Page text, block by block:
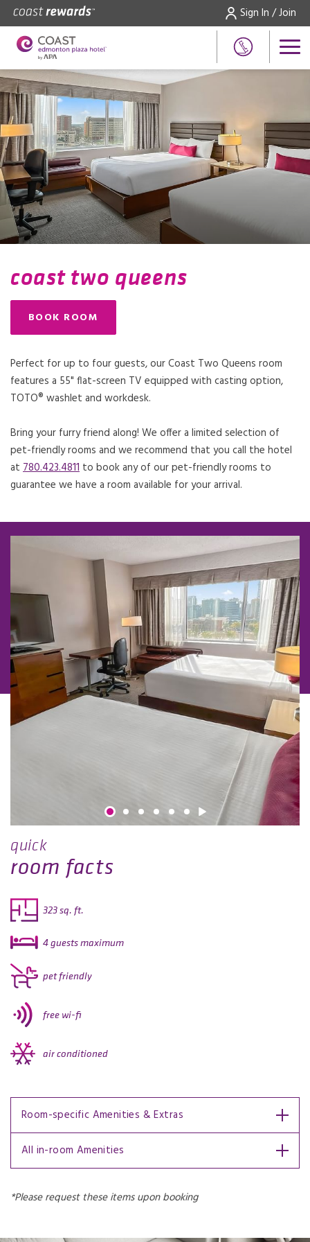
Sign In / Join
coast two queens
BOOK ROOM
Perfect for up to four guests, our Coast Two Queens room
features a 55" flat-screen TV equipped with casting option,
TOTO® washlet and workdesk.
Bring your furry friend along! We offer a limited selection of
pet-friendly rooms and we recommend that you call the hotel
at 780.423.4811 to book any of our pet-friendly rooms to
guarantee we have a room available for your arrival.
quick
room facts
323 sq. ft.
4 guests maximum
pet friendly
free wi-fi
air conditioned
Room-specific Amenities & Extras
All in-room Amenities
*Please request these items upon booking